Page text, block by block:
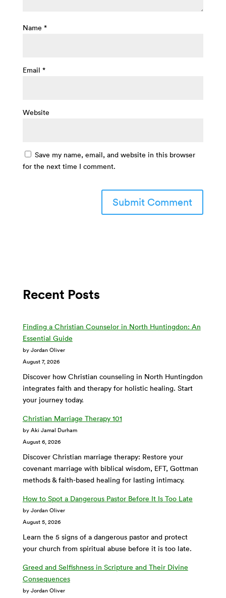
Name *
Email *
Website
Save my name, email, and website in this browser
for the next time I comment.
Recent Posts
Finding a Christian Counselor in North Huntingdon: An
Essential Guide
by Jordan Oliver
August 7, 2026
Discover how Christian counseling in North Huntingdon
integrates faith and therapy for holistic healing. Start
your journey today.
Christian Marriage Therapy 101
by Aki Jamal Durham
August 6, 2026
Discover Christian marriage therapy: Restore your
covenant marriage with biblical wisdom, EFT, Gottman
methods & faith-based healing for lasting intimacy.
How to Spot a Dangerous Pastor Before It Is Too Late
by Jordan Oliver
August 5, 2026
Learn the 5 signs of a dangerous pastor and protect
your church from spiritual abuse before it is too late.
Greed and Selfishness in Scripture and Their Divine
Consequences
by Jordan Oliver